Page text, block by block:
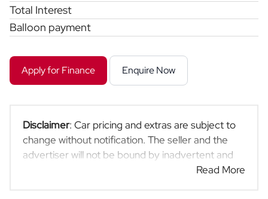
Total Interest
Balloon payment
Apply for Finance Enquire Now
Disclaimer: Car pricing and extras are subject to
change without notification. The seller and the
advertiser will not be bound by inadvertent and
obvious errors in the prices and details displayed
Read More